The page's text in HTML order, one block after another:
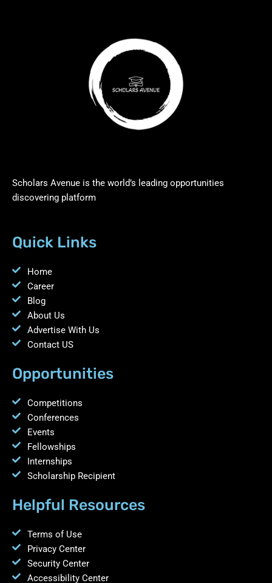
Scholars Avenue is the world’s leading opportunities
discovering platform
Quick Links
Home
Career
Blog
About Us
Advertise With Us
Contact US
Opportunities
Competitions
Conferences
Events
Fellowships
Internships
Scholarship Recipient
Helpful Resources
Terms of Use
Privacy Center
Security Center
Accessibility Center